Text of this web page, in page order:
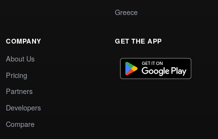
Greece
COMPANY
About Us
Pricing
Partners
Developers
Compare
GET THE APP